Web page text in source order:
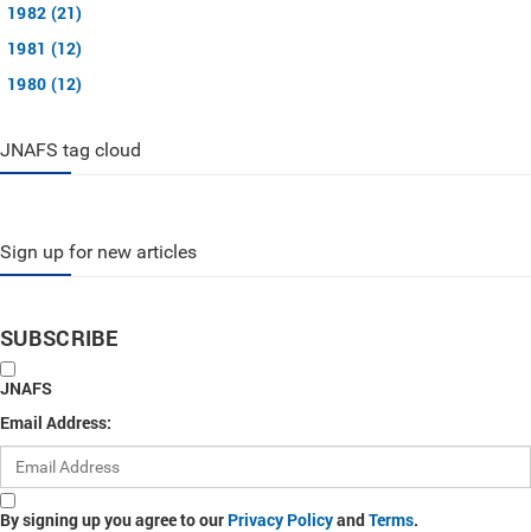
1982 (21)
1981 (12)
1980 (12)
JNAFS tag cloud
Sign up for new articles
SUBSCRIBE
JNAFS
Email Address:
By signing up you agree to our Privacy PolicyandTerms.